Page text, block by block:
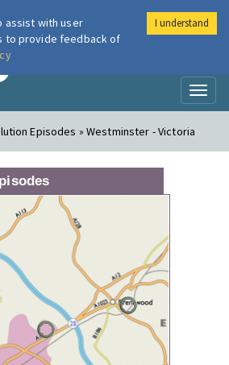
London Air
Episodes » Westminster - Victoria
assist with user
to provide feedback of
I understand